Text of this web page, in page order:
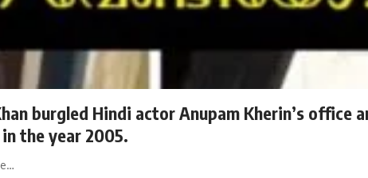
burgled Hindi actor Anupam Kherin’s office
the year 2005.